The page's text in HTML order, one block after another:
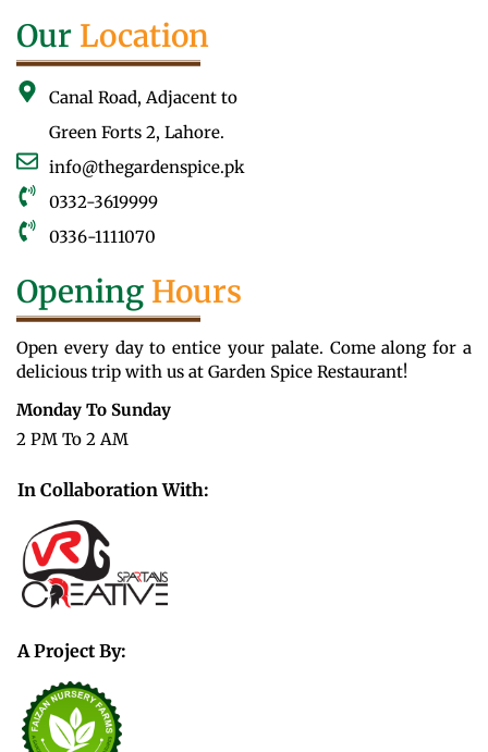
Our Location
Canal Road, Adjacent to
Green Forts 2, Lahore.
info@thegardenspice.pk
0332-3619999
0336-1111070
Opening Hours
Open every day to entice your palate. Come along for a
delicious trip with us at Garden Spice Restaurant!
Monday To Sunday
2 PM To 2 AM
In Collaboration With:
A Project By: